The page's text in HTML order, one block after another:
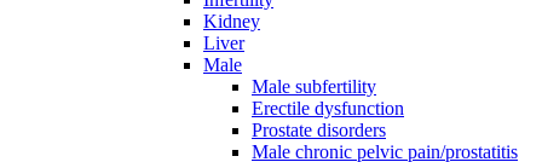
Kidney
Liver
Male
Male subfertility
Erectile dysfunction
Prostate disorders
Male chronic pelvic pain/prostatitis